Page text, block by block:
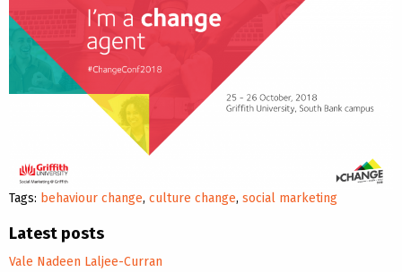
Tags: behaviour change, culture change, social marketing
Latest posts
Vale Nadeen Laljee-Curran